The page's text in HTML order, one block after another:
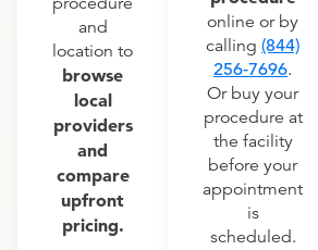
and
location to
browse
local
providers
and
compare
upfront
pricing.
online or by
calling (844)
256-7696.
Or buy your
procedure at
the facility
before your
appointment
is
scheduled.